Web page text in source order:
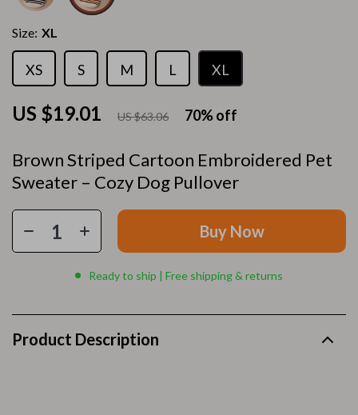
Brown Striped Cartoon Embroidered Pet
Sweater – Cozy Dog Pullover
US $19.01 US $63.06 70%off
Size: XL
XS S M L XL
Buy Now
Ready to ship | Free shipping & returns
Product Description